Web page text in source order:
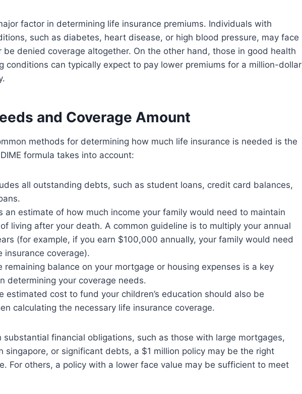
factor in determining life insurance premiums. Individuals with
such as diabetes, heart disease, or high blood pressure, may face
be denied coverage altogether. On the other hand, those in good health
conditions can typically expect to pay lower premiums for a million-dollar
and Coverage Amount
methods for determining how much life insurance is needed is the
formula takes into account:
all outstanding debts, such as student loans, credit card balances,
an estimate of how much income your family would need to maintain
living after your death. A common guideline is to multiply your annual
(for example, if you earn $100,000 annually, your family would need
insurance coverage).
remaining balance on your mortgage or housing expenses is a key
determining your coverage needs.
estimated cost to fund your children’s education should also be
calculating the necessary life insurance coverage.
substantial financial obligations, such as those with large mortgages,
singapore, or significant debts, a $1 million policy may be the right
For others, a policy with a lower face value may be sufficient to meet